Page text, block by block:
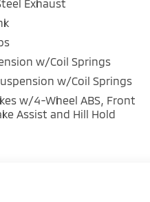
Exhaust
w/Coil Springs
w/Coil Springs
w/4-Wheel ABS, Front
Assist and Hill Hold